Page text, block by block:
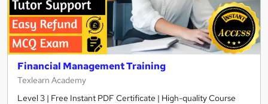
Financial Management Training
Texlearn Academy
Level 3 | Free Instant PDF Certificate | High-quality Course